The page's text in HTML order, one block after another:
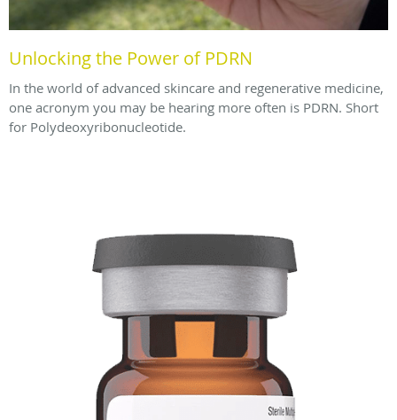
Unlocking the Power of PDRN
In the world of advanced skincare and regenerative medicine,
one acronym you may be hearing more often is PDRN. Short
for Polydeoxyribonucleotide.